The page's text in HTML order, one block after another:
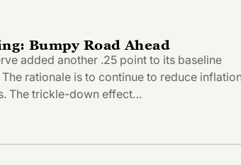
Bumpy Road Ahead
added another .25 point to its baseline
rationale is to continue to reduce
The trickle-down effect…